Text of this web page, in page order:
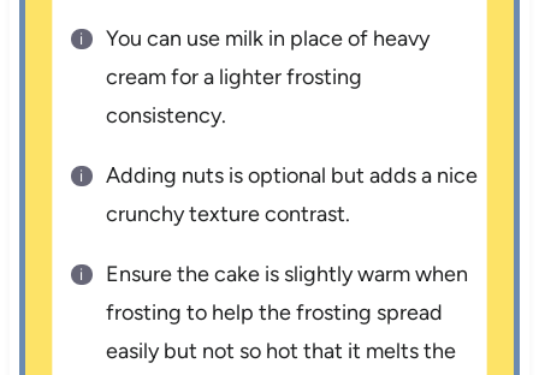
You can use milk in place of heavy
cream for a lighter frosting
consistency.
Adding nuts is optional but adds a nice
crunchy texture contrast.
Ensure the cake is slightly warm when
frosting to help the frosting spread
easily but not so hot that it melts the